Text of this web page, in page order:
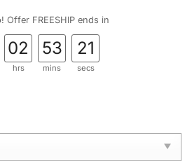
Offer FREESHIP ends in
02
hrs
53
mins
20
secs